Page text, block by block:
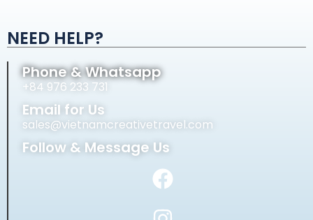
NEED HELP?
Phone & Whatsapp
+84 976 233 731
Email for Us
sales@vietnamcreativetravel.com
Follow & Message Us